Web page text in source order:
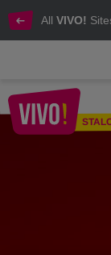
All VIVO!
Santa’s Elevator